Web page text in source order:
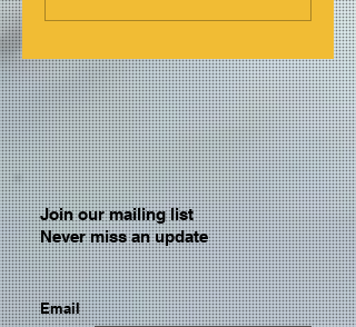
Join our mailing list
Never miss an update
Email